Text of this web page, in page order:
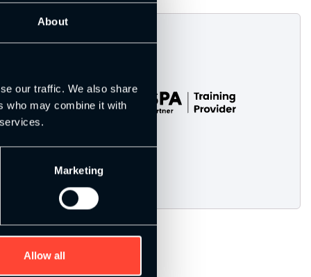
About
our traffic. We also share
who may combine it with
Marketing
Allow all